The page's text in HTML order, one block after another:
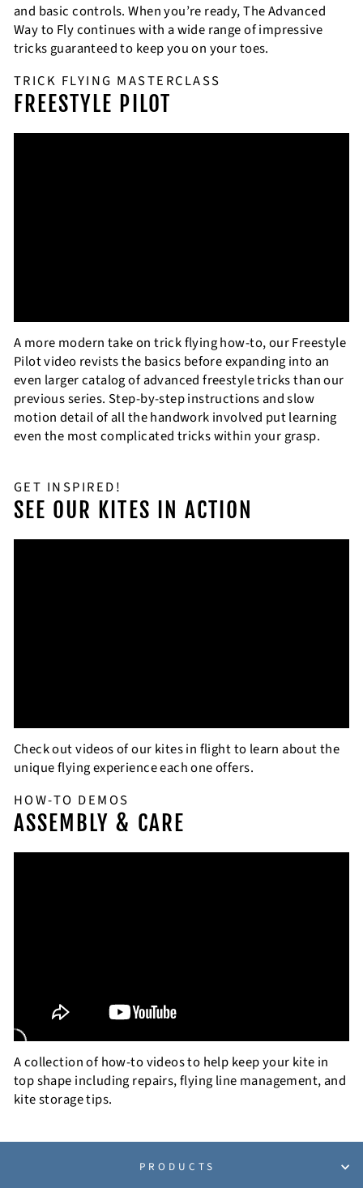
and basic controls. When you’re ready, The Advanced
Way to Fly continues with a wide range of impressive
tricks guaranteed to keep you on your toes.
TRICK FLYING MASTERCLASS
FREESTYLE PILOT
A more modern take on trick flying how-to, our Freestyle
Pilot video revists the basics before expanding into an
even larger catalog of advanced freestyle tricks than our
previous series. Step-by-step instructions and slow
motion detail of all the handwork involved put learning
even the most complicated tricks within your grasp.
GET INSPIRED!
SEE OUR KITES IN ACTION
Check out videos of our kites in flight to learn about the
unique flying experience each one offers.
HOW-TO DEMOS
ASSEMBLY & CARE
A collection of how-to videos to help keep your kite in
top shape including repairs, flying line management, and
kite storage tips.
PRODUCTS